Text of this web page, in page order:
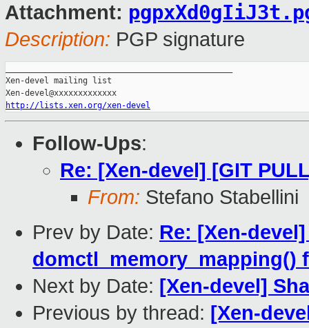
Attachment:
Description: PGP signature
Xen-devel mailing list
http://lists.xen.org/xen-devel
Follow-Ups:
Re: [Xen-devel] [GIT
From: Stefano Stabellini
Prev by Date: Re: [Xen-
domctl_memory_mapping()
Next by Date: [Xen-devel]
Previous by thread: [Xen-